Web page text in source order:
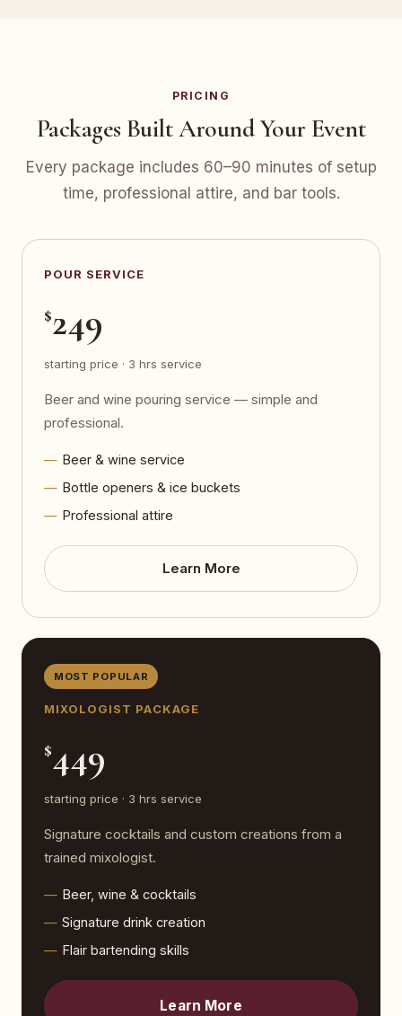
PRICING
Packages Built Around Your Event
Every package includes 60–90 minutes of setup
time, professional attire, and bar tools.
POUR SERVICE
$249
starting price · 3 hrs service
Beer and wine pouring service — simple and
professional.
Beer & wine service
Bottle openers & ice buckets
Professional attire
Learn More
MOST POPULAR
MIXOLOGIST PACKAGE
$449
starting price · 3 hrs service
Signature cocktails and custom creations from a
trained mixologist.
Beer, wine & cocktails
Signature drink creation
Flair bartending skills
Learn More